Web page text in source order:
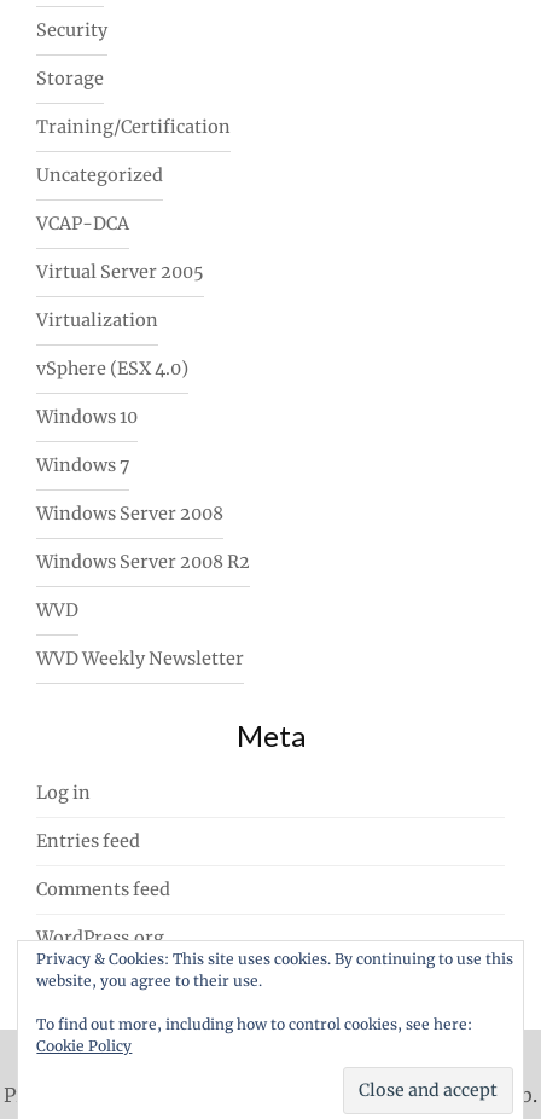
Security
Storage
Training/Certification
Uncategorized
VCAP-DCA
Virtual Server 2005
Virtualization
vSphere (ESX 4.0)
Windows 10
Windows 7
Windows Server 2008
Windows Server 2008 R2
WVD
WVD Weekly Newsletter
Meta
Log in
Entries feed
Comments feed
WordPress.org
Privacy & Cookies: This site uses cookies. By continuing to use this
website, you agree to their use.
To find out more, including how to control cookies, see here:
Cookie Policy
Proudly powered by WordPress Theme: ajaira byrakib.